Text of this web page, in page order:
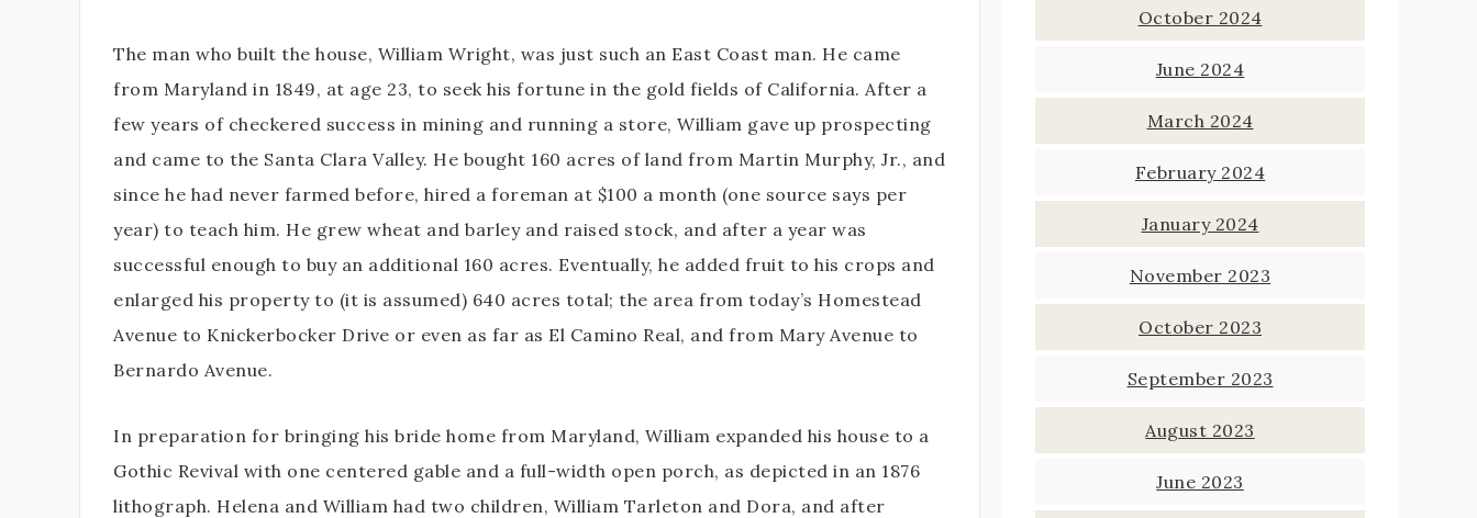
The man who built the house, William Wright, was just such an East Coast man. He came
from Maryland in 1849, at age 23, to seek his fortune in the gold fields of California. After a
few years of checkered success in mining and running a store, William gave up prospecting
and came to the Santa Clara Valley. He bought 160 acres of land from Martin Murphy, Jr., and
since he had never farmed before, hired a foreman at $100 a month (one source says per
year) to teach him. He grew wheat and barley and raised stock, and after a year was
successful enough to buy an additional 160 acres. Eventually, he added fruit to his crops and
enlarged his property to (it is assumed) 640 acres total; the area from today’s Homestead
Avenue to Knickerbocker Drive or even as far as El Camino Real, and from Mary Avenue to
Bernardo Avenue.
In preparation for bringing his bride home from Maryland, William expanded his house to a
Gothic Revival with one centered gable and a full-width open porch, as depicted in an 1876
lithograph. Helena and William had two children, William Tarleton and Dora, and after
October 2024
June 2024
March 2024
February 2024
January 2024
November 2023
October 2023
September 2023
August 2023
June 2023